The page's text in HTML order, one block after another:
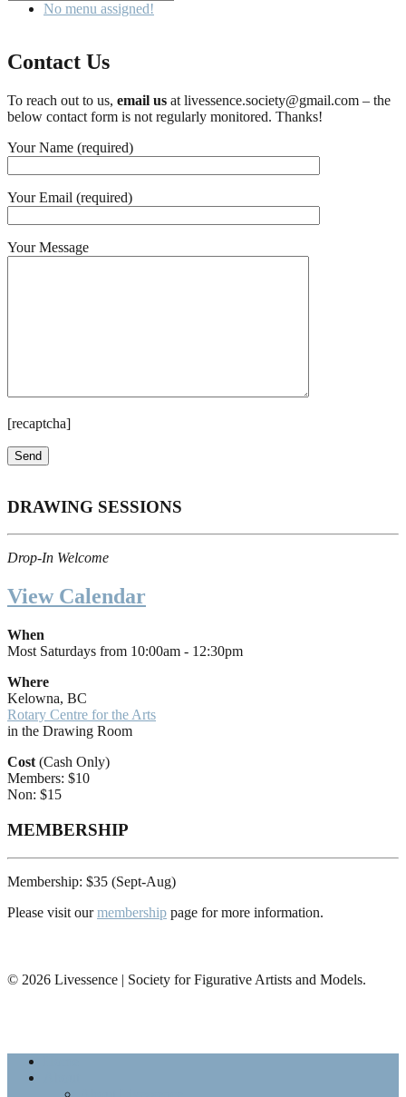
No menu assigned!
Contact Us
To reach out to us, email us at livessence.society@gmail.com – the
below contact form is not regularly monitored. Thanks!
Your Name (required)
Your Email (required)
Your Message
[recaptcha]
DRAWING SESSIONS
Drop-In Welcome
View Calendar
When
Most Saturdays from 10:00am - 12:30pm
Where
Kelowna, BC
Rotary Centre for the Arts
in the Drawing Room
Cost (Cash Only)
Members: $10
Non: $15
MEMBERSHIP
Membership: $35 (Sept-Aug)
Please visit ourmembership page for more information.
© 2026 Livessence | Society for Figurative Artists and Models.